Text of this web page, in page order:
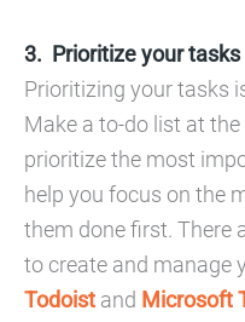
Prioritize your tasks
Prioritizing your tasks
Make a to-do list at
prioritize the most
help you focus on the
them done first. There
to create and manage
Todoist and Microsoft